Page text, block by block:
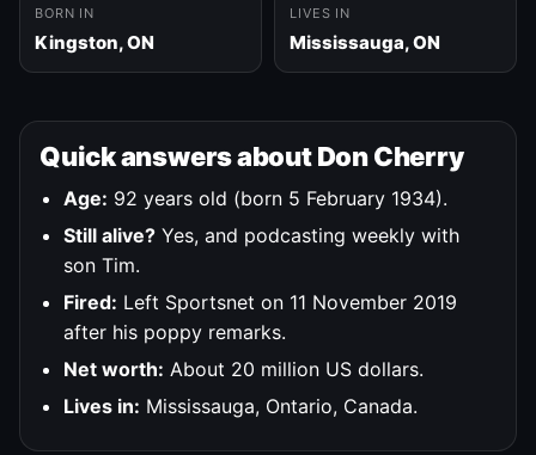
BORN IN
Kingston, ON
LIVES IN
Mississauga, ON
Quick answers about Don Cherry
Age: 92 years old (born 5 February 1934).
Still alive? Yes, and podcasting weekly with
son Tim.
Fired: Left Sportsnet on 11 November 2019
after his poppy remarks.
Net worth: About 20 million US dollars.
Lives in: Mississauga, Ontario, Canada.